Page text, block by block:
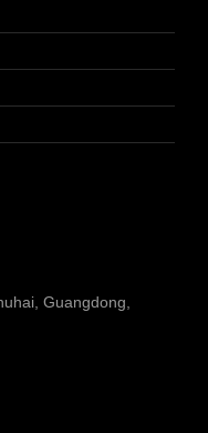
Guangdong,